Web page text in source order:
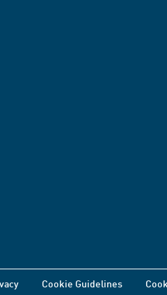
Cookie Guidelines